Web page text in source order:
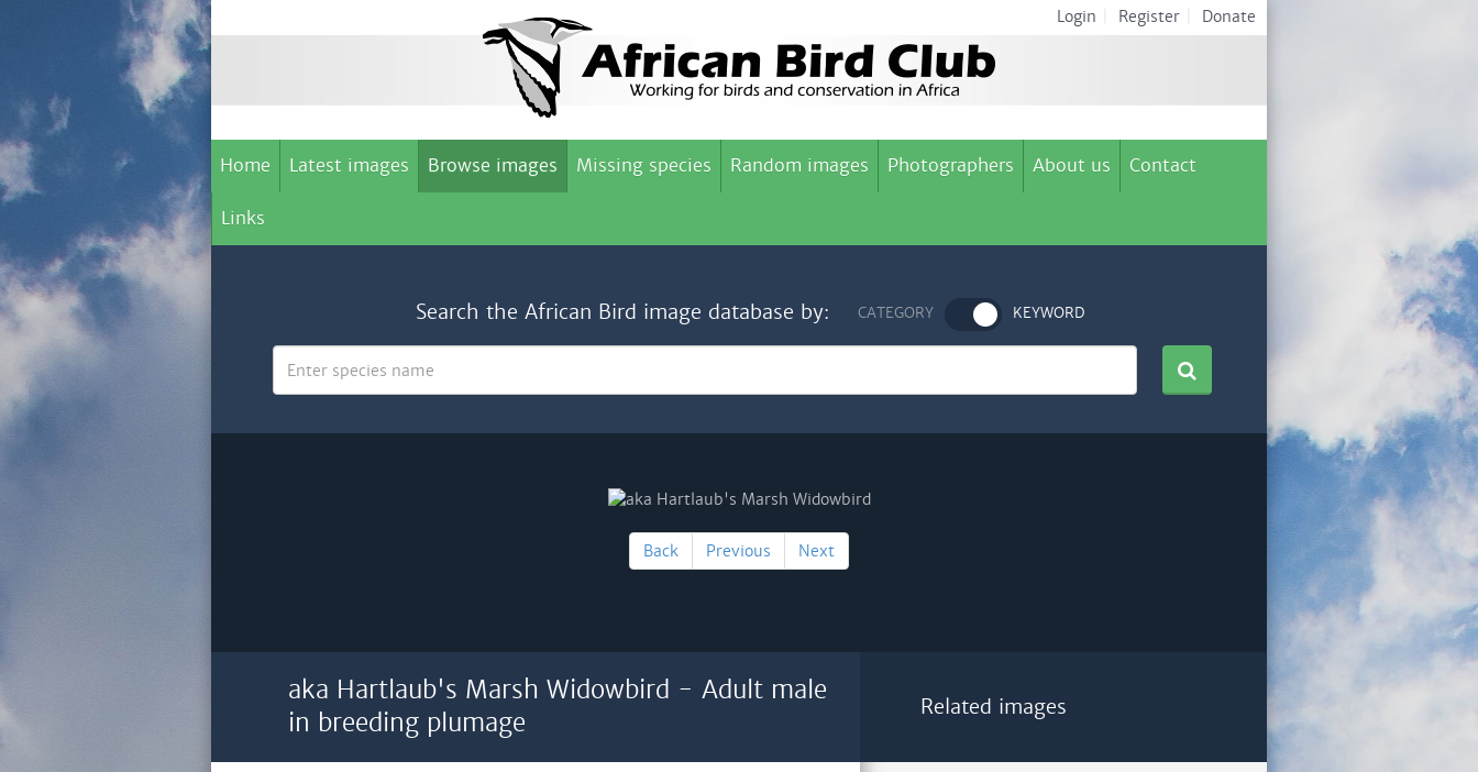
Login Register Donate
Home Latest images Browse images Missing species Random images Photographers About us Contact
Links
Search the African Bird image database by: CATEGORY KEYWORD
Back Previous Next
aka Hartlaub's Marsh Widowbird - Adult male
in breeding plumage
Related images